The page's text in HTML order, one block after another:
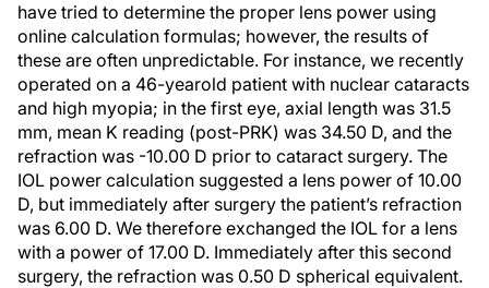
have tried to determine the proper lens power using
online calculation formulas; however, the results of
these are often unpredictable. For instance, we recently
operated on a 46-yearold patient with nuclear cataracts
and high myopia; in the first eye, axial length was 31.5
mm, mean K reading (post-PRK) was 34.50 D, and the
refraction was -10.00 D prior to cataract surgery. The
IOL power calculation suggested a lens power of 10.00
D, but immediately after surgery the patient’s refraction
was 6.00 D. We therefore exchanged the IOL for a lens
with a power of 17.00 D. Immediately after this second
surgery, the refraction was 0.50 D spherical equivalent.